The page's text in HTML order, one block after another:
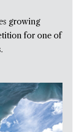
growing
for one of